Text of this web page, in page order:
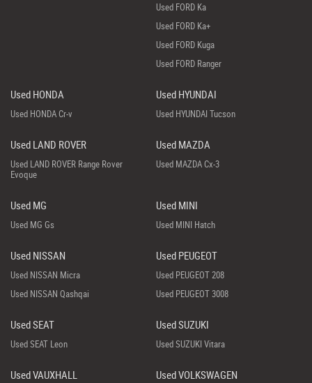
Used FORD Ka
Used FORD Ka+
Used FORD Kuga
Used FORD Ranger
Used HONDA
Used HONDA Cr-v
Used HYUNDAI
Used HYUNDAI Tucson
Used LAND ROVER
Used LAND ROVER Range Rover
Evoque
Used MAZDA
Used MAZDA Cx-3
Used MG
Used MG Gs
Used MINI
Used MINI Hatch
Used NISSAN
Used NISSAN Micra
Used NISSAN Qashqai
Used PEUGEOT
Used PEUGEOT 208
Used PEUGEOT 3008
Used SEAT
Used SEAT Leon
Used SUZUKI
Used SUZUKI Vitara
Used VAUXHALL Used VOLKSWAGEN